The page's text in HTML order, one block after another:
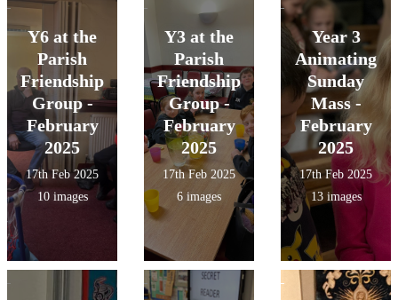
Y6 at the
Parish
Friendship
Group -
February
2025
17th Feb 2025
10 images
Y3 at the
Parish
Friendship
Group -
February
2025
17th Feb 2025
6 images
Year 3
Animating
Sunday
Mass -
February
2025
17th Feb 2025
13 images